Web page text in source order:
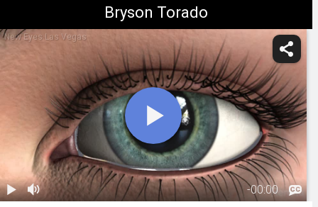
Bryson Torado
New Eyes Las Vegas
-00:00